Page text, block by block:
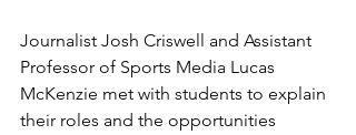
Journalist Josh Criswell and Assistant
Professor of Sports Media Lucas
McKenzie met with students to explain
their roles and the opportunities